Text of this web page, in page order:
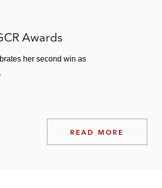
Awards
her second win as
READ MORE